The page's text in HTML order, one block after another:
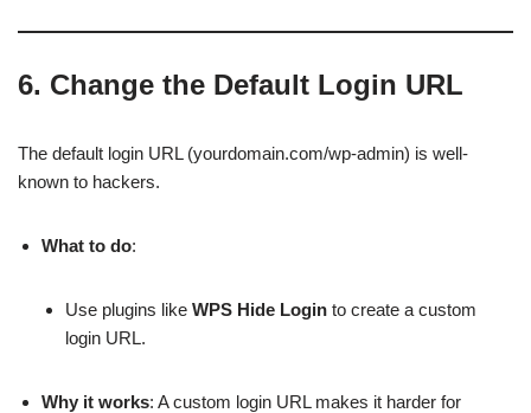
6. Change the Default Login URL
The default login URL (yourdomain.com/wp-admin) is well-
known to hackers.
What to do:
Use plugins like WPS Hide Login to create a custom
login URL.
Why it works: A custom login URL makes it harder for